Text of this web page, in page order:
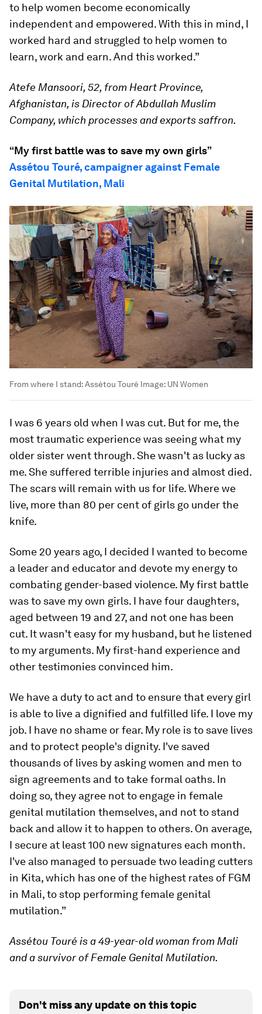
to help women become economically
independent and empowered. With this in mind, I
worked hard and struggled to help women to
learn, work and earn. And this worked.”
Atefe Mansoori, 52, from Heart Province,
Afghanistan, is Director of Abdullah Muslim
Company, which processes and exports saffron.
“My first battle was to save my own girls”
Assétou Touré, campaigner against Female
Genital Mutilation, Mali
From where I stand: Assétou Touré Image: UN Women
I was 6 years old when I was cut. But for me, the
most traumatic experience was seeing what my
older sister went through. She wasn't as lucky as
me. She suffered terrible injuries and almost died.
The scars will remain with us for life. Where we
live, more than 80 per cent of girls go under the
knife.
Some 20 years ago, I decided I wanted to become
a leader and educator and devote my energy to
combating gender-based violence. My first battle
was to save my own girls. I have four daughters,
aged between 19 and 27, and not one has been
cut. It wasn't easy for my husband, but he listened
to my arguments. My first-hand experience and
other testimonies convinced him.
We have a duty to act and to ensure that every girl
is able to live a dignified and fulfilled life. I love my
job. I have no shame or fear. My role is to save lives
and to protect people's dignity. I've saved
thousands of lives by asking women and men to
sign agreements and to take formal oaths. In
doing so, they agree not to engage in female
genital mutilation themselves, and not to stand
back and allow it to happen to others. On average,
I secure at least 100 new signatures each month.
I've also managed to persuade two leading cutters
in Kita, which has one of the highest rates of FGM
in Mali, to stop performing female genital
mutilation.”
Assétou Touré is a 49-year-old woman from Mali
and a survivor of Female Genital Mutilation.
Don't miss any update on this topic